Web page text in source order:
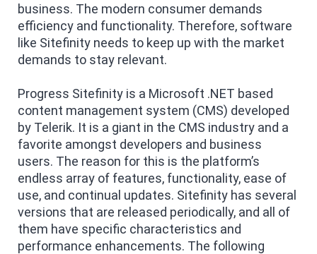
business. The modern consumer demands
efficiency and functionality. Therefore, software
like Sitefinity needs to keep up with the market
demands to stay relevant.
Progress Sitefinity is a Microsoft .NET based
content management system (CMS) developed
by Telerik. It is a giant in the CMS industry and a
favorite amongst developers and business
users. The reason for this is the platform’s
endless array of features, functionality, ease of
use, and continual updates. Sitefinity has several
versions that are released periodically, and all of
them have specific characteristics and
performance enhancements. The following